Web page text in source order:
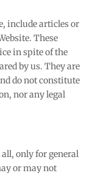
include articles or
These
in spite of the
by us. They are
do not constitute
nor any legal
only for general
or may not